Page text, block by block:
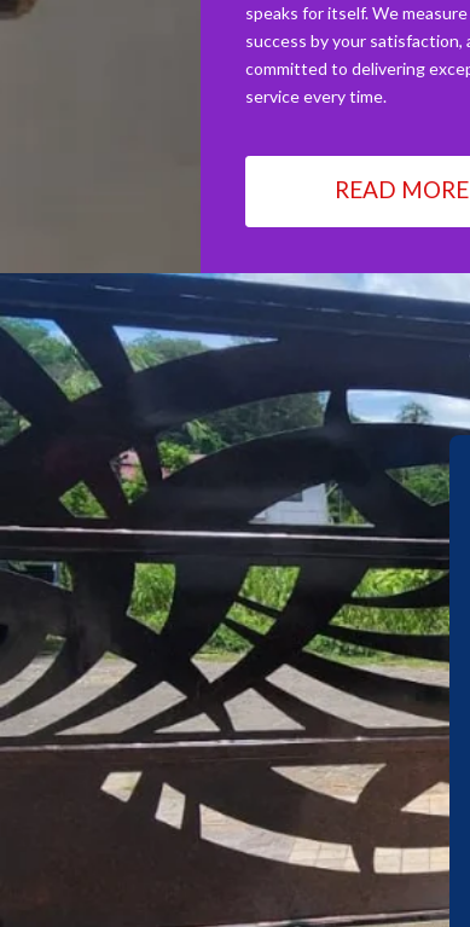
speaks for itself. We
success by your satisfaction,
committed to delivering
service every time.
READ MORE